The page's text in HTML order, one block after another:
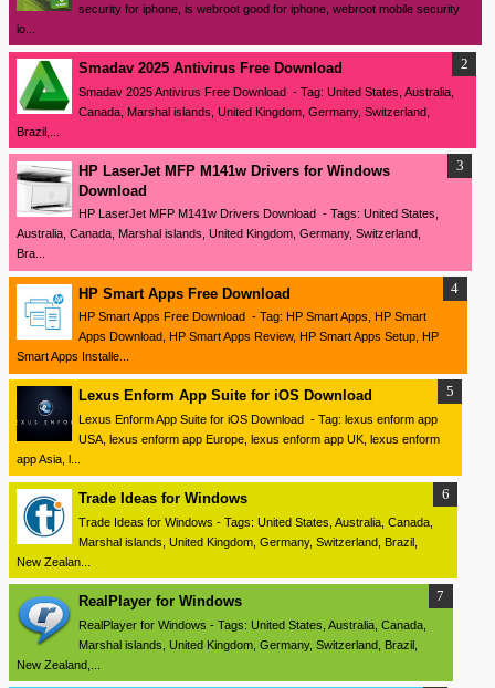
security for iphone, is webroot good for iphone, webroot mobile security
io...
Smadav 2025 Antivirus Free Download
Smadav 2025 Antivirus Free Download - Tag: United States, Australia,
Canada, Marshal islands, United Kingdom, Germany, Switzerland,
Brazil,...
HP LaserJet MFP M141w Drivers for Windows
Download
HP LaserJet MFP M141w Drivers Download - Tags: United States,
Australia, Canada, Marshal islands, United Kingdom, Germany, Switzerland,
Bra...
HP Smart Apps Free Download
HP Smart Apps Free Download - Tag: HP Smart Apps, HP Smart
Apps Download, HP Smart Apps Review, HP Smart Apps Setup, HP
Smart Apps Installe...
Lexus Enform App Suite for iOS Download
Lexus Enform App Suite for iOS Download - Tag: lexus enform app
USA, lexus enform app Europe, lexus enform app UK, lexus enform
app Asia, l...
Trade Ideas for Windows
Trade Ideas for Windows - Tags: United States, Australia, Canada,
Marshal islands, United Kingdom, Germany, Switzerland, Brazil,
New Zealan...
RealPlayer for Windows
RealPlayer for Windows - Tags: United States, Australia, Canada,
Marshal islands, United Kingdom, Germany, Switzerland, Brazil,
New Zealand,...